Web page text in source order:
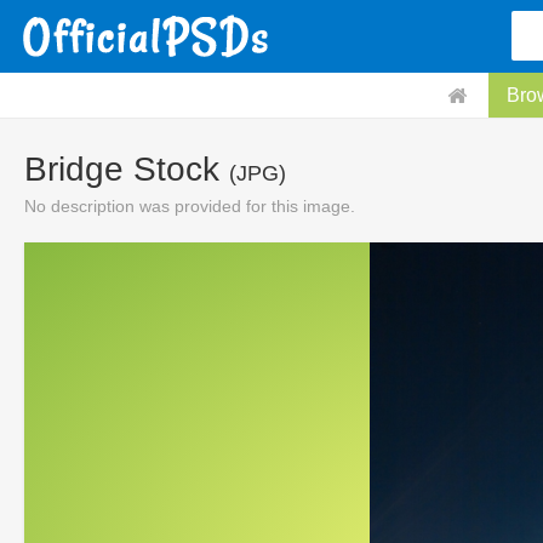
Bridge Stock (JPG)
No description was provided for this image.